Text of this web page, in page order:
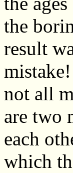
the
result
not all
are two
each
which